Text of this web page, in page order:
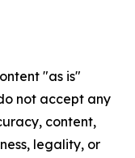
"as is"
not accept any
content,
legality, or